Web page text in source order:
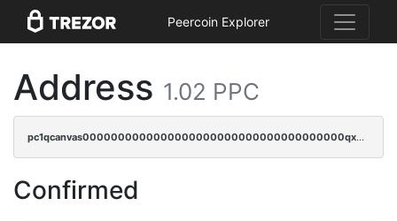
Peercoin Explorer
Address 1.02 PPC
pc1qcanvas0000000000000000000000000000000000000qx3sqrvzsajt6wa
Confirmed